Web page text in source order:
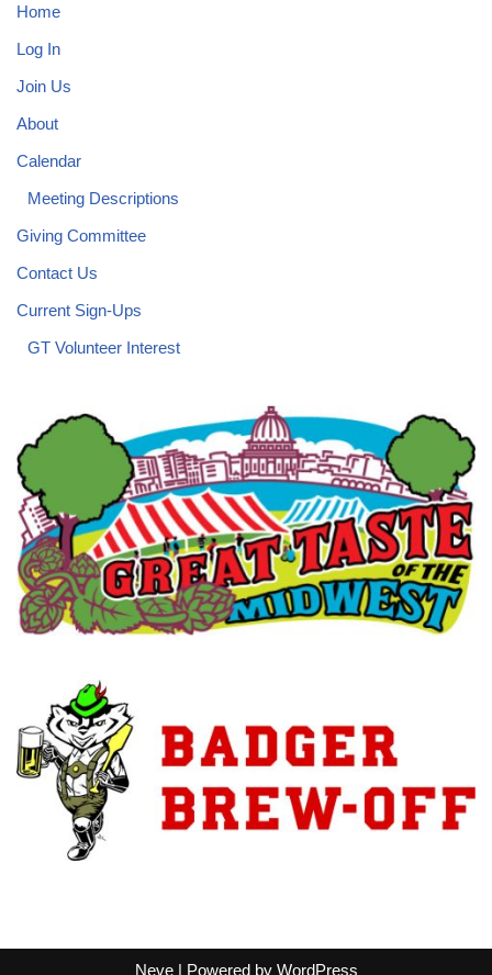
Home
Log In
Join Us
About
Calendar
Meeting Descriptions
Giving Committee
Contact Us
Current Sign-Ups
GT Volunteer Interest
Neve| Powered by WordPress